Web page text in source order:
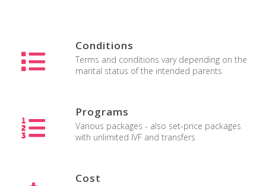
Conditions
Terms and conditions vary depending on the
marital status of the intended parents
Programs
Various packages - also set-price packages
with unlimited IVF and transfers
Cost